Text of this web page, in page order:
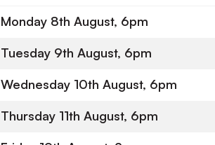
Monday 8th August, 6pm
Tuesday 9th August, 6pm
Wednesday 10th August, 6pm
Thursday 11th August, 6pm